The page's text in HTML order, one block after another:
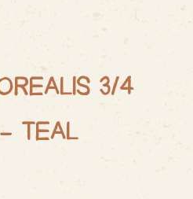
3/4
TEAL